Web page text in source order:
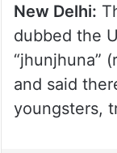
New Delhi:
dubbed the
“jhunjhuna”
and said
youngsters,